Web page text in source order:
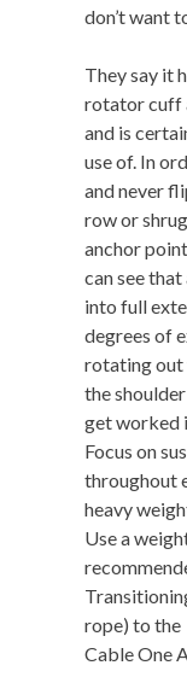
don’t want
They say it
rotator cuff
and is
use of. In
and never
row or
anchor
can see
into full
degrees of
rotating out
the
get worked
Focus on
throughout
heavy
Use a
rope) to the
Cable One